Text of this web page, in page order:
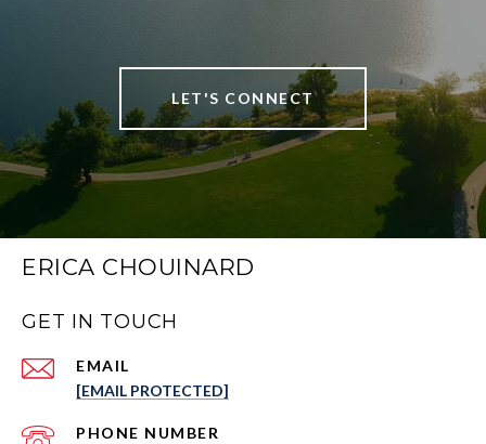
LET'S CONNECT
ERICA CHOUINARD
GET IN TOUCH
EMAIL
[EMAIL PROTECTED]
PHONE NUMBER